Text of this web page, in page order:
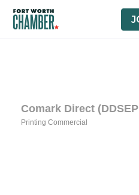
Comark Direct
Printing Commercial